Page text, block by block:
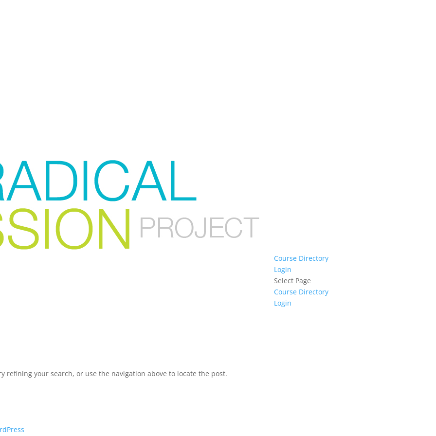
Course Directory
Login
Select Page
Course Directory
Login
refining your search, or use the navigation above to locate the post.